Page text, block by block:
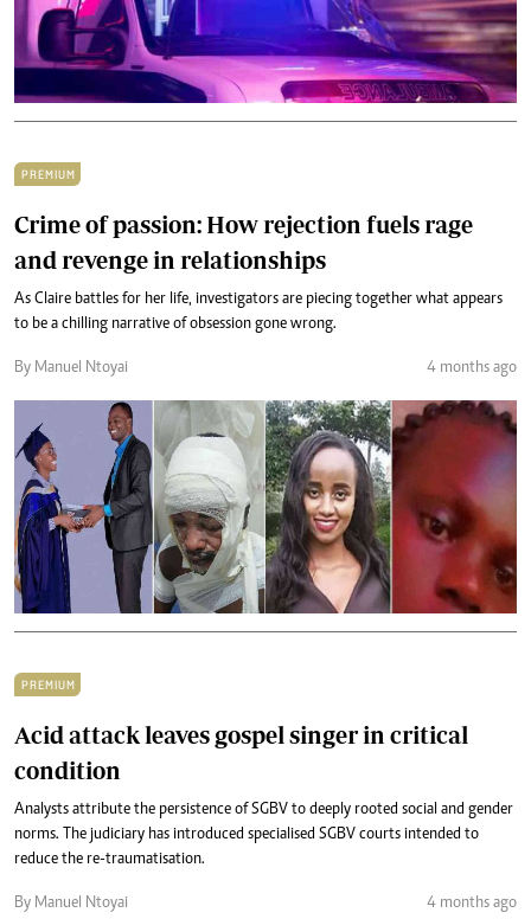
PREMIUM
Crime of passion: How rejection fuels rage
and revenge in relationships
As Claire battles for her life, investigators are piecing together what appears
to be a chilling narrative of obsession gone wrong.
By Manuel Ntoyai 4 months ago
PREMIUM
Acid attack leaves gospel singer in critical
condition
Analysts attribute the persistence of SGBV to deeply rooted social and gender
norms. The judiciary has introduced specialised SGBV courts intended to
reduce the re-traumatisation.
By Manuel Ntoyai 4 months ago